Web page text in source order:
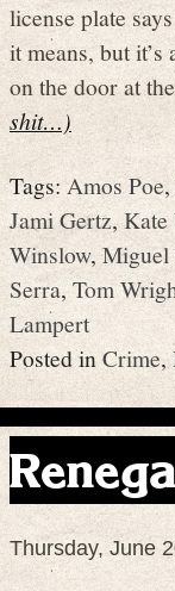
license plate
it means, but
on the door at
shit…)
Tags:Amos Poe,
Jami Gertz,Kate
Winslow,Miguel
Serra,Tom
Lampert
Posted in Crime,
Thursday, June